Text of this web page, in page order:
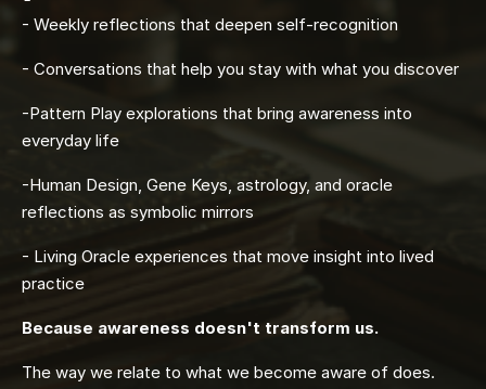
- Weekly reflections that deepen self-recognition
- Conversations that help you stay with what you discover
-Pattern Play explorations that bring awareness into
everyday life
-Human Design, Gene Keys, astrology, and oracle
reflections as symbolic mirrors
- Living Oracle experiences that move insight into lived
practice
Because awareness doesn't transform us.
The way we relate to what we become aware of does.